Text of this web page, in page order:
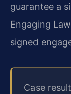
guarantee a
Engaging
signed
Case